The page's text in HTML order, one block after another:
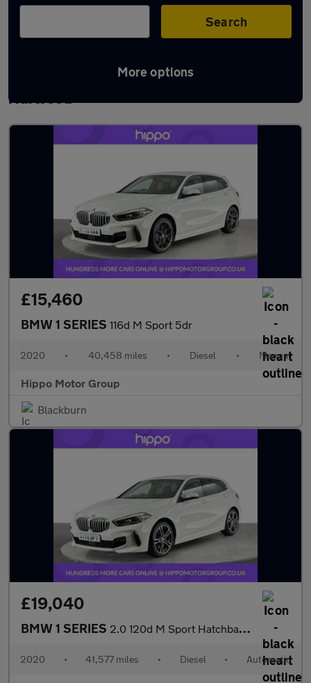
Search
More options
Latest used BMW 1 Series in Great
Harwood
£15,460
BMW 1 SERIES 116d M Sport 5dr
2020 • 40,458 miles • Diesel • Manual
Hippo Motor Group
Blackburn
£19,040
BMW 1 SERIES 2.0 120d M Sport Hatchback 5dr Diesel Auto xDrive Euro 6 (s/s) (
2020 • 41,577 miles • Diesel • Automatic